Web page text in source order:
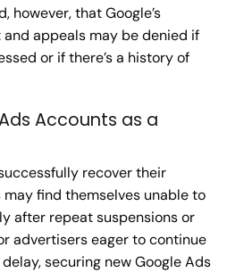
however, that Google’s
appeals may be denied if
or if there’s a history of
Accounts as a
recover their
find themselves unable to
after repeat suspensions or
advertisers eager to continue
securing new Google Ads